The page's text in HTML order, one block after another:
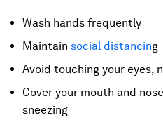
Wash hands frequently
Maintain social distancing
Avoid touching your eyes,
Cover your mouth and
sneezing